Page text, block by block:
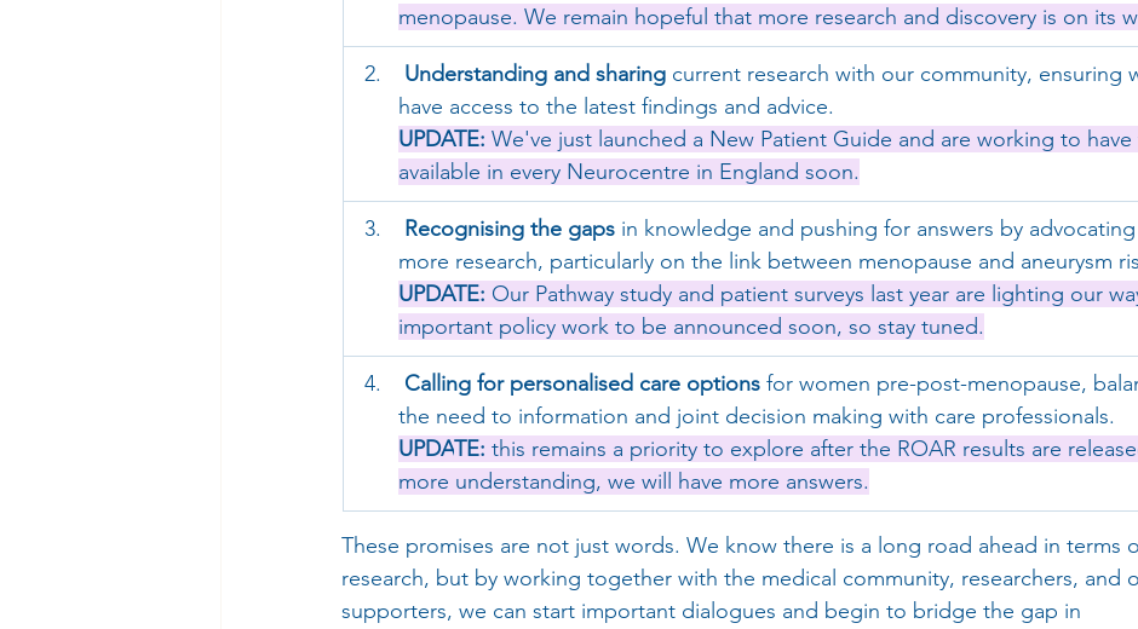
menopause. We remain hopeful that more research and discovery is on its
Understanding and sharing current research with our community, ensuring
have access to the latest findings and advice.
UPDATE: We've just launched a New Patient Guide and are working to have
available in every Neurocentre in England soon.
Recognising the gaps in knowledge and pushing for answers by
more research, particularly on the link between menopause and aneurysm
UPDATE: Our Pathway study and patient surveys last year are lighting our
important policy work to be announced soon, so stay tuned.
Calling for personalised care options for women pre-post-menopause,
the need to information and joint decision making with care professionals.
UPDATE: this remains a priority to explore after the ROAR results are
more understanding, we will have more answers.
These promises are not just words. We know there is a long road ahead in terms
research, but by working together with the medical community, researchers, and
supporters, we can start important dialogues and begin to bridge the gap in